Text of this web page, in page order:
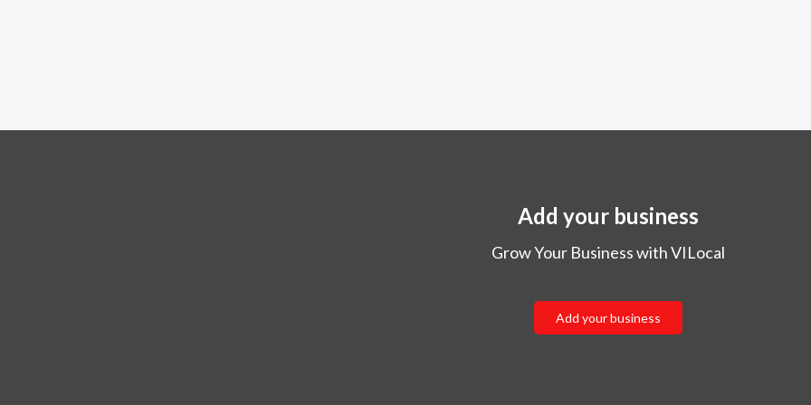
Add your business
Grow Your Business with VILocal
Add your business